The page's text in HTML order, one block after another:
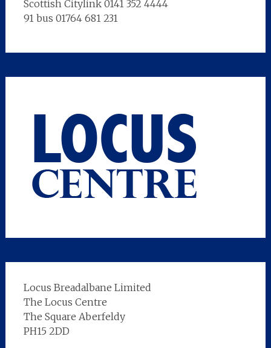
Scottish Citylink 0141 352 4444
91 bus 01764 681 231
Locus Breadalbane Limited
The Locus Centre
The Square Aberfeldy
PH15 2DD